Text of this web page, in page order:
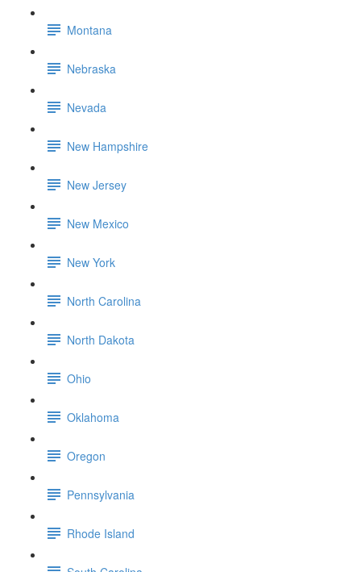
Montana
Nebraska
Nevada
New Hampshire
New Jersey
New Mexico
New York
North Carolina
North Dakota
Ohio
Oklahoma
Oregon
Pennsylvania
Rhode Island